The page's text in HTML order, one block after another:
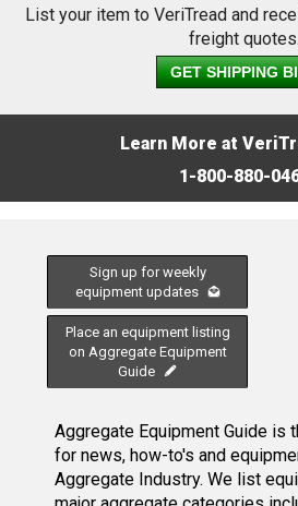
List your item to VeriTread and
freight quotes.
GET SHIPPING
Learn More at
1-800-880-
Sign up for weekly
equipment updates
Place an equipment listing
on Aggregate Equipment
Guide
Aggregate Equipment Guide is
for news, how-to's and
Aggregate Industry. We list